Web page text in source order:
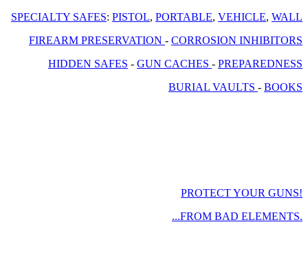
SPECIALTY SAFES: PISTOL, PORTABLE, VEHICLE, WALL
FIREARM PRESERVATION - CORROSION INHIBITORS
HIDDEN SAFES - GUN CACHES - PREPAREDNESS
BURIAL VAULTS - BOOKS
PROTECT YOUR GUNS!
...FROM BAD ELEMENTS.